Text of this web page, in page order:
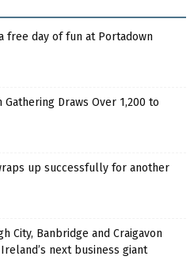
free day of fun at Portadown
Draws Over 1,200 to
up successfully for another
City, Banbridge and Craigavon
next business giant